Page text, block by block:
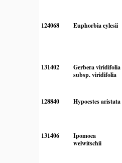
124068 Euphorbia eylesii
131402
Gerbera viridifolia
subsp. viridifolia
128840 Hypoestes aristata
131406
Ipomoea
welwitschii